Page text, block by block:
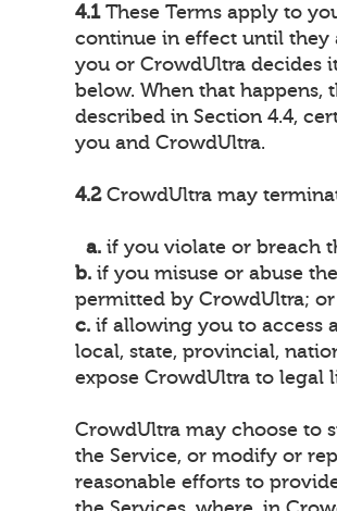
4.1These Terms apply to
continue in effect until they
you or CrowdUltra decides
below. When that happens,
described in Section 4.4,
you and CrowdUltra.
4.2CrowdUltra may
a. if you violate or breach
b. if you misuse or abuse
permitted by CrowdUltra; or
c. if allowing you to access
local, state, provincial,
expose CrowdUltra to legal
CrowdUltra may choose to
the Service, or modify or
reasonable efforts to